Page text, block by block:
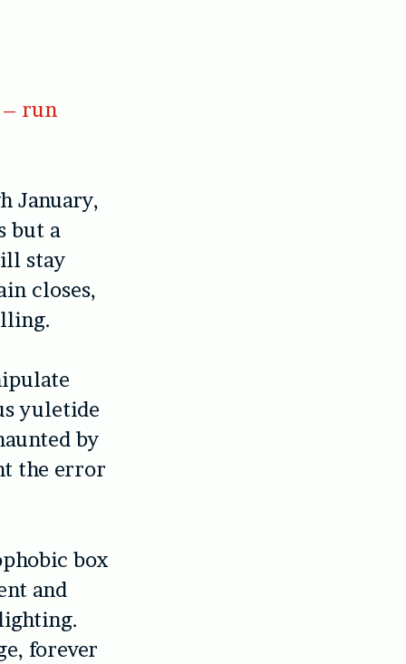
– run
January,
but a
stay
closes,
yuletide
by
the error
box
and
forever